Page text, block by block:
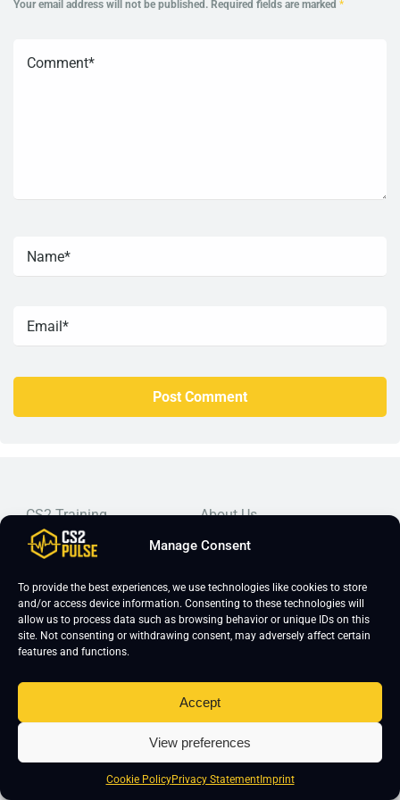
Manage Consent
To provide the best experiences, we use technologies like cookies to store
and/or access device information. Consenting to these technologies will
allow us to process data such as browsing behavior or unique IDs on this
site. Not consenting or withdrawing consent, may adversely affect certain
features and functions.
Accept
View preferences
Cookie PolicyPrivacy StatementImprint
Your email address will not be published. Required fields are marked *
Top-tier CS2 coaching, a structured course, free lessons by
real coaches, detailed guides, and practical tips for
Counter-Strike 2 players looking to improve.
CS2 Training
CS2 Coaching
CS2 Lessons
CS2 Pro Settings
CS2 Guides
CS2 Tips
About Us
Imprint
Frequently Asked Questions
Student Reviews
Blog
Contact Us